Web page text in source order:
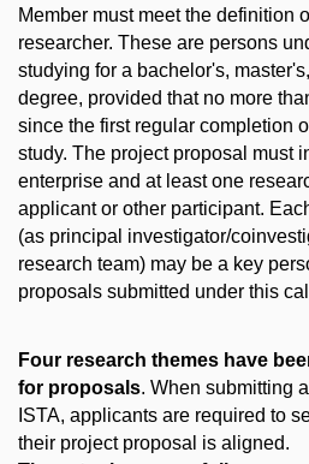
Member must meet the definition
researcher. These are persons
studying for a bachelor's,
degree, provided that no more
since the first regular completion
study. The project proposal must
enterprise and at least one
applicant or other participant.
(as principal investigator/
research team) may be a key
proposals submitted under this
Four research themes have
for proposals. When submitting
ISTA, applicants are required to
their project proposal is aligned.